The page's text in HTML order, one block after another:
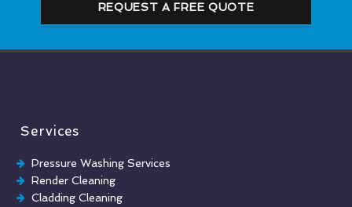
REQUEST A FREE QUOTE
Services
Pressure Washing Services
Render Cleaning
Cladding Cleaning